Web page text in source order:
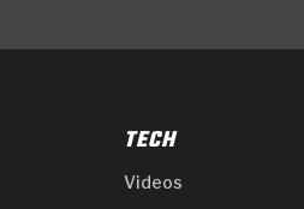
TECH
Videos